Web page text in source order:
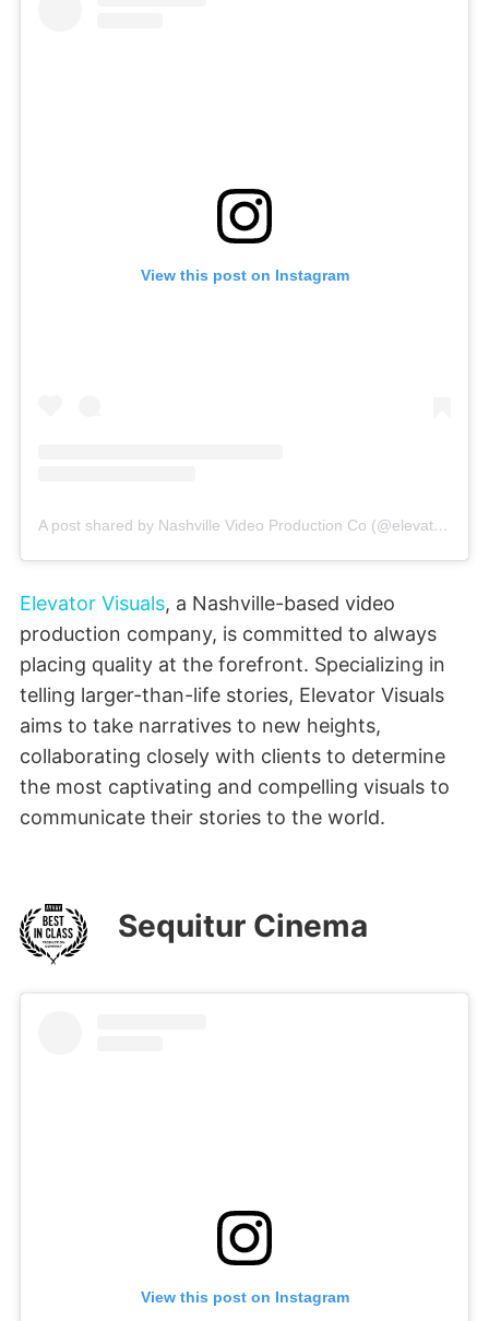
View this post on Instagram
A post shared by Nashville Video Production Co (@elevatorvisuals)
Elevator Visuals, a Nashville-based video
production company, is committed to always
placing quality at the forefront. Specializing in
telling larger-than-life stories, Elevator Visuals
aims to take narratives to new heights,
collaborating closely with clients to determine
the most captivating and compelling visuals to
communicate their stories to the world.
Sequitur Cinema
View this post on Instagram